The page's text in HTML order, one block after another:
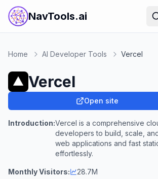
NavTools.ai
Home AI Developer Tools Vercel
Vercel
Open site
Introduction:Vercel is a comprehensive
developers to build, scale,
web applications and fast
effortlessly.
Monthly Visitors: 28.7M